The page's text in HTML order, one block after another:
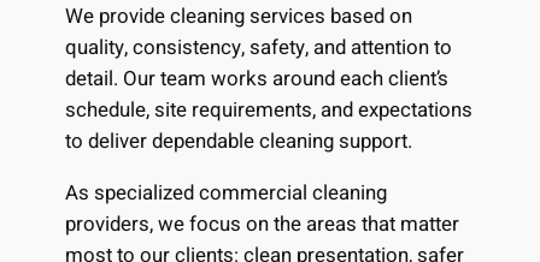
We provide cleaning services based on
quality, consistency, safety, and attention to
detail. Our team works around each client’s
schedule, site requirements, and expectations
to deliver dependable cleaning support.
As specialized commercial cleaning
providers, we focus on the areas that matter
most to our clients: clean presentation, safer